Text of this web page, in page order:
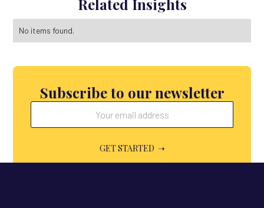
Related Insights
No items found.
Subscribe to our newsletter